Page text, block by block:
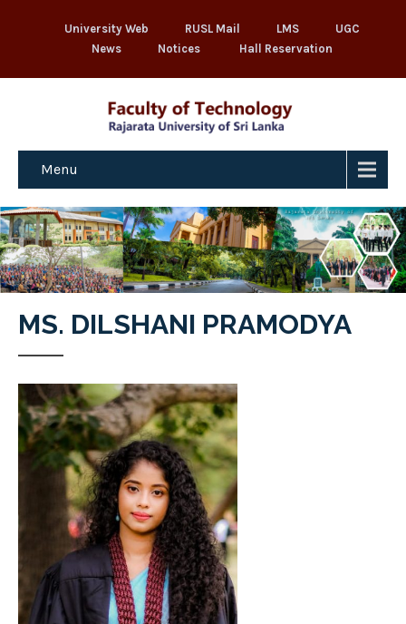
University Web RUSL Mail LMS
UGC
News
Notices Hall Reservation
Menu
MS. DILSHANI PRAMODYA